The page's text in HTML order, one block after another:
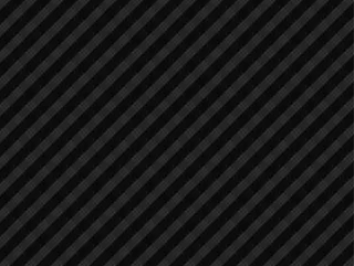
Filters
Clear all
Filters
Clear all
Show items
Show items